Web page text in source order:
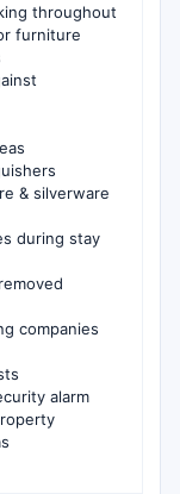
throughout
furniture
& silverware
during stay
companies
alarm